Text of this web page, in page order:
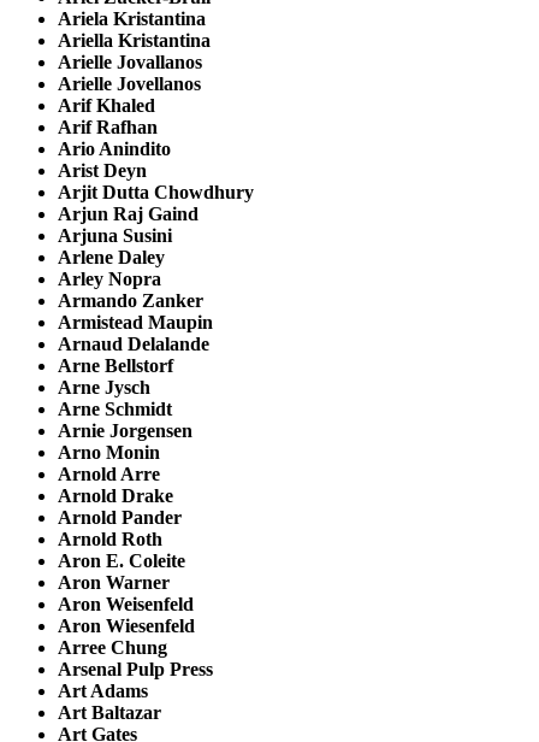
Ariela Kristantina
Ariella Kristantina
Arielle Jovallanos
Arielle Jovellanos
Arif Khaled
Arif Rafhan
Ario Anindito
Arist Deyn
Arjit Dutta Chowdhury
Arjun Raj Gaind
Arjuna Susini
Arlene Daley
Arley Nopra
Armando Zanker
Armistead Maupin
Arnaud Delalande
Arne Bellstorf
Arne Jysch
Arne Schmidt
Arnie Jorgensen
Arno Monin
Arnold Arre
Arnold Drake
Arnold Pander
Arnold Roth
Aron E. Coleite
Aron Warner
Aron Weisenfeld
Aron Wiesenfeld
Arree Chung
Arsenal Pulp Press
Art Adams
Art Baltazar
Art Gates